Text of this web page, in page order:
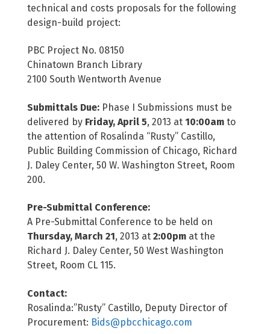
technical and costs proposals for the following
design-build project:
PBC Project No. 08150
Chinatown Branch Library
2100 South Wentworth Avenue
Submittals Due: Phase I Submissions must be
delivered by Friday, April 5, 2013 at 10:00am to
the attention of Rosalinda “Rusty” Castillo,
Public Building Commission of Chicago, Richard
J. Daley Center, 50 W. Washington Street, Room
200.
Pre-Submittal Conference:
A Pre-Submittal Conference to be held on
Thursday, March 21, 2013 at 2:00pm at the
Richard J. Daley Center, 50 West Washington
Street, Room CL 115.
Contact:
Rosalinda:”Rusty” Castillo, Deputy Director of
Procurement: Bids@pbcchicago.com